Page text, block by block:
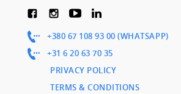
+380 67 108 93 00 (WHATSAPP)
+31 6 20 63 70 35
PRIVACY POLICY
TERMS & CONDITIONS